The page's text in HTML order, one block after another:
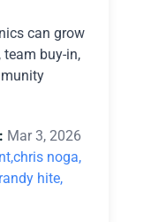
can grow
team buy-in,
Mar 3, 2026
chris noga,
randy hite,